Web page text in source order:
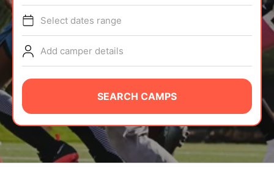
TIPS
NEWS
CAMP STORE
LOGIN
VIEW CART
Select dates range
Add camper details
SEARCH CAMPS